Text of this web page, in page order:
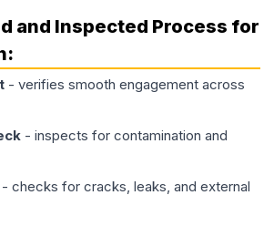
and Inspected Process for
:
- verifies smooth engagement across
- inspects for contamination and
- checks for cracks, leaks, and external